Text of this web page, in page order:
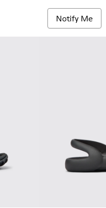
Notify Me